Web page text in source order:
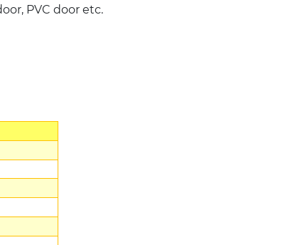
PVC door etc.